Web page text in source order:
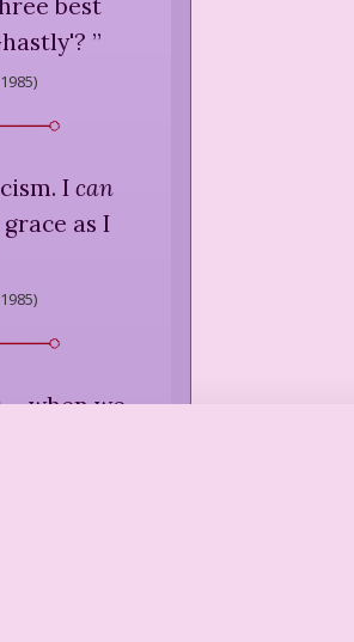
”
1985)
I can
as I
1985)
when we